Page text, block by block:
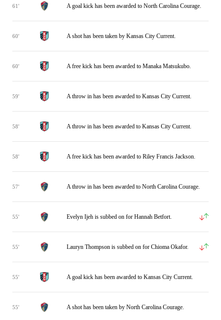
61' A goal kick has been awarded to North Carolina Courage.
60' A shot has been taken by Kansas City Current.
60' A free kick has been awarded to Manaka Matsukubo.
59' A throw in has been awarded to Kansas City Current.
58' A throw in has been awarded to Kansas City Current.
58' A free kick has been awarded to Riley Francis Jackson.
57' A throw in has been awarded to North Carolina Courage.
55' Evelyn Ijeh is subbed on for Hannah Betfort.
55' Lauryn Thompson is subbed on for Chioma Okafor.
55' A goal kick has been awarded to Kansas City Current.
55' A shot has been taken by North Carolina Courage.